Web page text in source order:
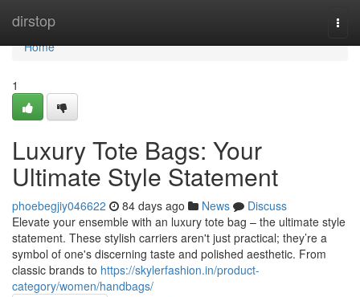
dirstop
Home
Home
1
Luxury Tote Bags: Your
Ultimate Style Statement
phoebegjiy046622 84 days ago News
Discuss
Elevate your ensemble with an luxury tote bag – the ultimate style
statement. These stylish carriers aren't just practical; they’re a
symbol of one's discerning taste and polished aesthetic. From
classic brands to https://skylerfashion.in/product-
category/women/handbags/